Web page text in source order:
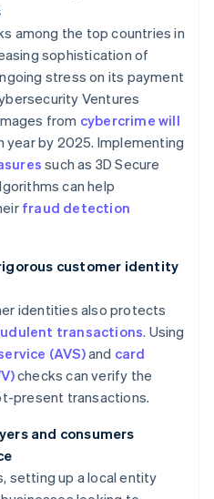
among the top countries in
sophistication of
stress on its payment
Ventures
from cybercrime will
year by 2025. Implementing
such as 3D Secure
can help
fraud detection
customer identity
identities also protects
transactions. Using
(AVS)and card
checks can verify the
present transactions.
and consumers
setting up a local entity